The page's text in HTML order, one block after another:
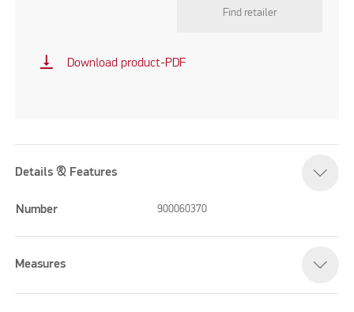
Find retailer
vertical_align_bottom Download product-PDF
Details & Features
Number 900060370
Measures